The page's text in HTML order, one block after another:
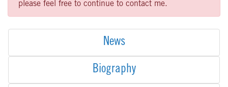
please feel free to continue to contact me.
News
Biography